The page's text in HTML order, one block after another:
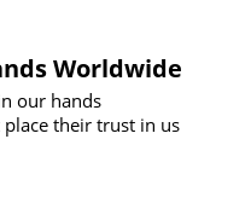
Worldwide
our hands
their trust in us